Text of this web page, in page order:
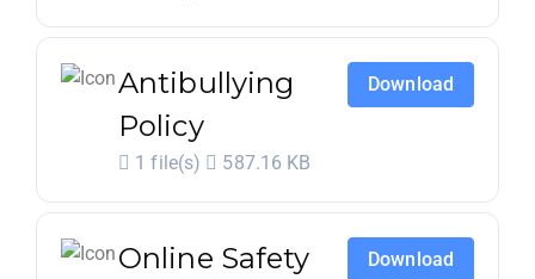
Antibullying
Policy
1 file(s) 587.16 KB
Download
Online Safety
Download